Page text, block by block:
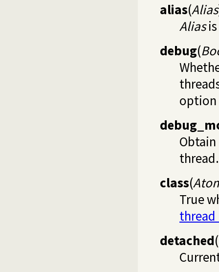
alias(Alias
Aliasis
debug(
thread.
class(
True
detached(